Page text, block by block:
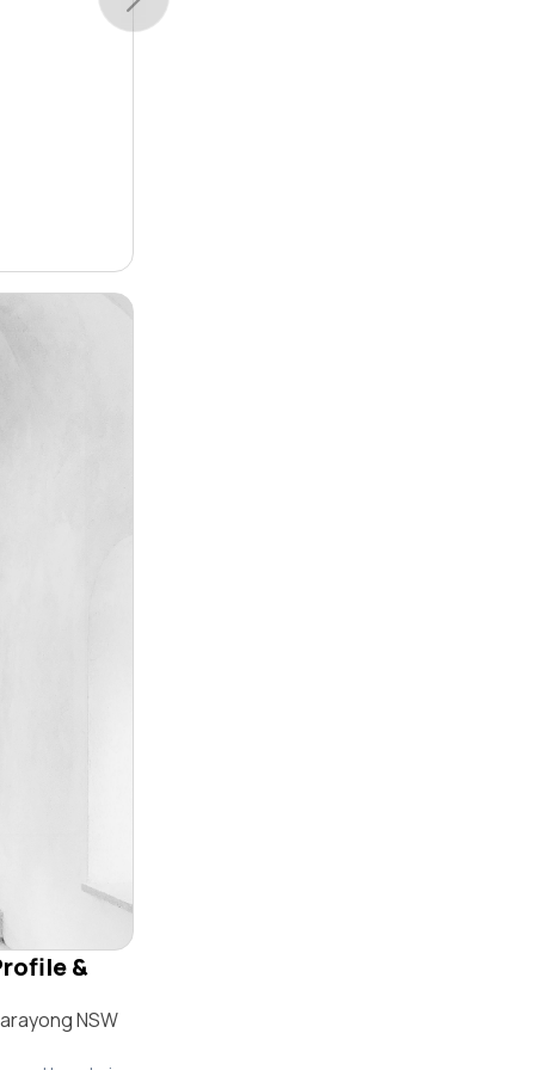
&
NSW